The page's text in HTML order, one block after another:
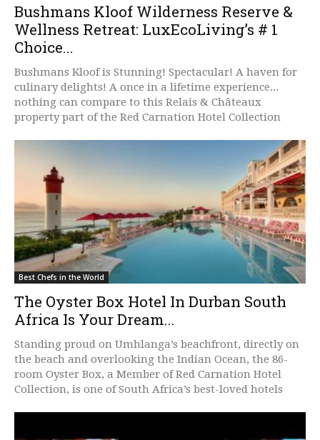
Bushmans Kloof Wilderness Reserve &
Wellness Retreat: LuxEcoLiving’s # 1
Choice...
Bushmans Kloof is Stunning! Spectacular! A haven for
culinary delights! A once in a lifetime experience...
nothing can compare to this Relais & Châteaux
property part of the Red Carnation Hotel Collection
Best Chefs in the World
The Oyster Box Hotel In Durban South
Africa Is Your Dream...
Standing proud on Umhlanga’s beachfront, directly on
the beach and overlooking the Indian Ocean, the 86-
room Oyster Box, a Member of Red Carnation Hotel
Collection, is one of South Africa’s best-loved hotels